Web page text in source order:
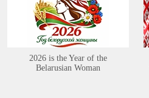
2026 is the Year of the
Belarusian Woman